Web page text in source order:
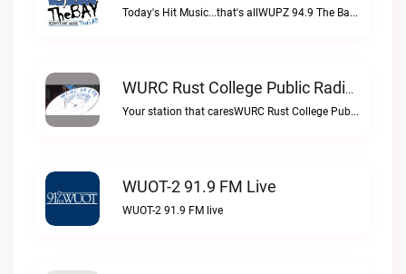
Today's Hit Music...that's allWUPZ 94.9 The Bay live
WURC Rust College Public Radio 88.1 FM Live
Your station that caresWURC Rust College Public Radio 88.1 FM live
WUOT-2 91.9 FM Live
WUOT-2 91.9 FM live